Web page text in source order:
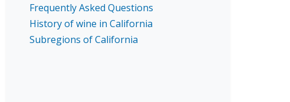
Frequently Asked Questions
History of wine in California
Subregions of California